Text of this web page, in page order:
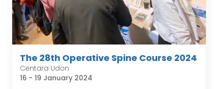
The 28th Operative Spine Course 2024
Centara Udon
16 - 19 January 2024